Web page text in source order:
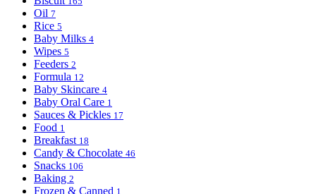
Oil 7
Rice 5
Baby Milks 4
Wipes 5
Feeders 2
Formula 12
Baby Skincare 4
Baby Oral Care 1
Sauces & Pickles 17
Food 1
Breakfast 18
Candy & Chocolate 46
Snacks 106
Baking 2
Frozen & Canned 1